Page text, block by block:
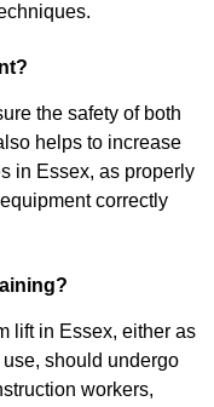
the safety of both
helps to increase
in Essex, as properly
correctly
lift in Essex, either as
should undergo
workers,